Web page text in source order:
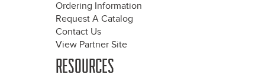
Ordering Information
Request A Catalog
Contact Us
View Partner Site
RESOURCES